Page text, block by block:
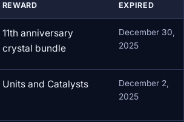
REWARD EXPIRED
11th anniversary
crystal bundle
December 30,
2025
Units and Catalysts
December 2,
2025